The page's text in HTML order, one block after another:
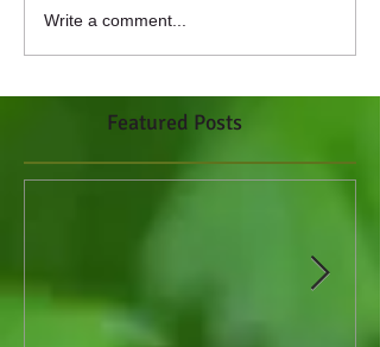
Write a comment...
Featured Posts